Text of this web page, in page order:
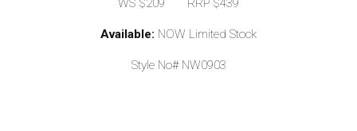
WS $209 RRP $439
Available: NOW Limited Stock
Style No# NW0903